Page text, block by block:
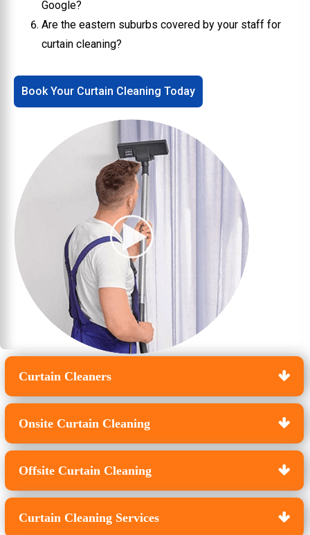
Google?
Are the eastern suburbs covered by your staff for
curtain cleaning?
Book Your Curtain Cleaning Today
Curtain Cleaners
Onsite Curtain Cleaning
Offsite Curtain Cleaning
Curtain Cleaning Services